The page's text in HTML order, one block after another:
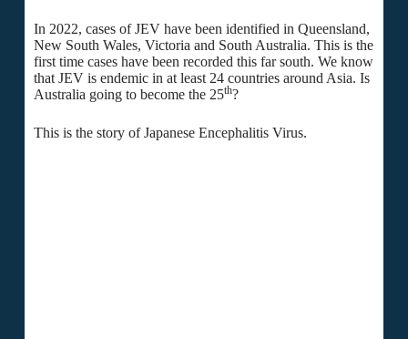
In 2022, cases of JEV have been identified in Queensland,
New South Wales, Victoria and South Australia. This is the
first time cases have been recorded this far south. We know
that JEV is endemic in at least 24 countries around Asia. Is
Australia going to become the 25th?
This is the story of Japanese Encephalitis Virus.